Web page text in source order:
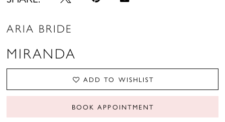
ARIA BRIDE
MIRANDA
ADD TO WISHLIST
BOOK APPOINTMENT